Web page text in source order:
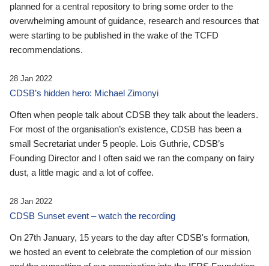
planned for a central repository to bring some order to the
overwhelming amount of guidance, research and resources that
were starting to be published in the wake of the TCFD
recommendations.
28 Jan 2022
CDSB’s hidden hero: Michael Zimonyi
Often when people talk about CDSB they talk about the leaders.
For most of the organisation’s existence, CDSB has been a
small Secretariat under 5 people. Lois Guthrie, CDSB’s
Founding Director and I often said we ran the company on fairy
dust, a little magic and a lot of coffee.
28 Jan 2022
CDSB Sunset event – watch the recording
On 27th January, 15 years to the day after CDSB's formation,
we hosted an event to celebrate the completion of our mission